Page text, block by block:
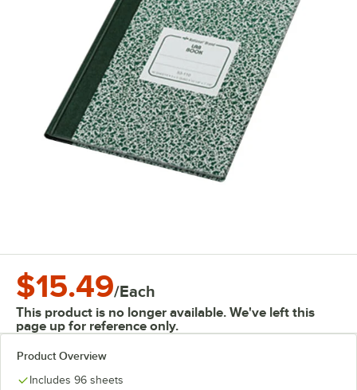
$15.49/Each
This product is no longer available. We've left this
page up for reference only.
Product Overview
Includes 96 sheets